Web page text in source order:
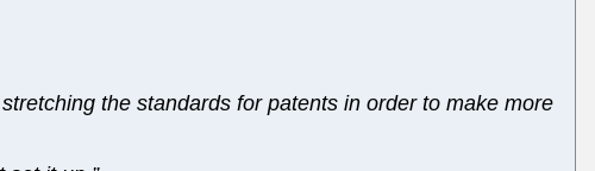
the standards for patents in order to make more